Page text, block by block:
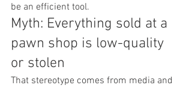
be an efficient tool.
Myth: Everything sold at a
pawn shop is low-quality
or stolen
That stereotype comes from media and